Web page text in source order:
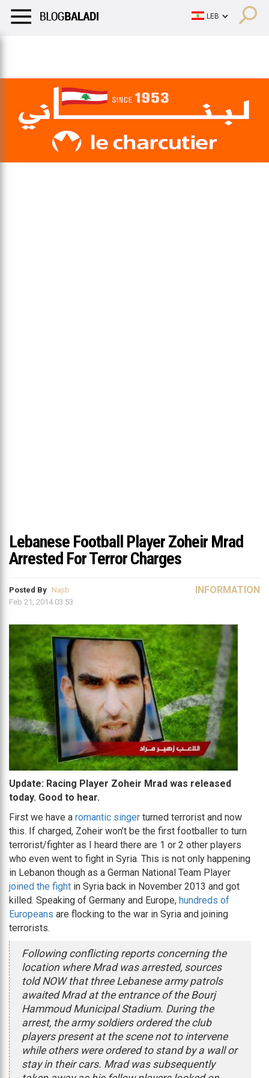
Lebanese Football Player Zoheir Mrad
Arrested For Terror Charges
Posted By Najib
Feb 21, 2014 03:53
INFORMATION
Update: Racing Player Zoheir Mrad was released
today. Good to hear.
First we have a romantic singer turned terrorist and now
this. If charged, Zoheir won’t be the first footballer to turn
terrorist/fighter as I heard there are 1 or 2 other players
who even went to fight in Syria. This is not only happening
in Lebanon though as a German National Team Player
joined the fight in Syria back in November 2013 and got
killed. Speaking of Germany and Europe, hundreds of
Europeans are flocking to the war in Syria and joining
terrorists.
Following conflicting reports concerning the
location where Mrad was arrested, sources
told NOW that three Lebanese army patrols
awaited Mrad at the entrance of the Bourj
Hammoud Municipal Stadium. During the
arrest, the army soldiers ordered the club
players present at the scene not to intervene
while others were ordered to stand by a wall or
stay in their cars. Mrad was subsequently